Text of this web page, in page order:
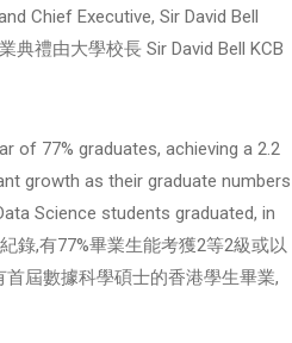
Chief Executive, Sir David Bell
典禮由大學校長 Sir David Bell KCB
of 77% graduates, achieving a 2.2
growth as their graduate numbers
Science students graduated, in
錄,有77%畢業生能考獲2等2級或以
屆數據科學碩士的香港學生畢業,